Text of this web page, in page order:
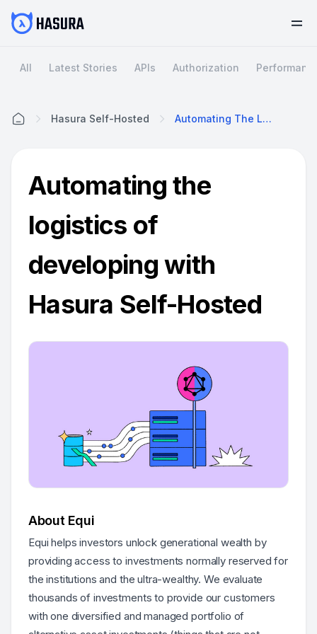
All Latest Stories APIs Authorization
Hasura Self-Hosted Automating The Logistics Of Developing With Hasura Self-Hosted
Automating the
logistics of
developing with
Hasura Self-Hosted
About Equi
Equi helps investors unlock generational wealth by
providing access to investments normally reserved for
the institutions and the ultra-wealthy. We evaluate
thousands of investments to provide our customers
with one diversified and managed portfolio of